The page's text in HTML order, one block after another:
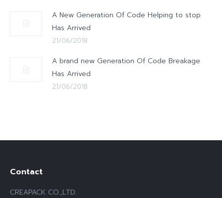
A New Generation Of Code Helping to stop
Has Arrived
21/06/2018
A brand new Generation Of Code Breakage
Has Arrived
21/06/2018
Contact
CREAPACK CO.,LTD.